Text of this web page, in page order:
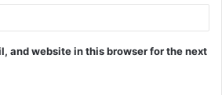
and website in this browser for the next